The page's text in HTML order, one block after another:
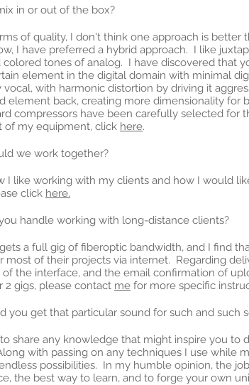
in or out of the box?
of quality, I don't think one approach is
I have preferred a hybrid approach. I like
colored tones of analog. I have discovered that
element in the digital domain with minimal
vocal, with harmonic distortion by driving it
element back, creating more dimensionality
compressors have been carefully selected for
of my equipment, click here.
we work together?
I like working with my clients and how I would
click here.
handle working with long-distance clients?
a full gig of fiberoptic bandwidth, and I find
most of their projects via internet. Regarding
the interface, and the email confirmation of
2 gigs, please contact me for more specific
you get that particular sound for such and such
share any knowledge that might inspire you to
with passing on any techniques I use while
possibilities. In my humble opinion, the
the best way to learn, and to forge your own